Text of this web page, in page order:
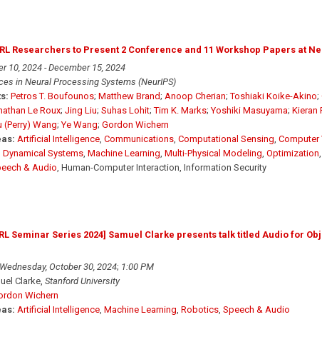
Researchers to Present 2 Conference and 11 Workshop Papers at
10, 2024 - December 15, 2024
in Neural Processing Systems (NeurIPS)
Petros T. Boufounos; Matthew Brand; Anoop Cherian;Toshiaki Koike-Akino;
Le Roux; Jing Liu; Suhas Lohit;Tim K. Marks;Yoshiki Masuyama; Kieran
(Perry) Wang;Ye Wang; Gordon Wichern
Artificial Intelligence, Communications, Computational Sensing Computer
Dynamical Systems, Machine Learning Multi-Physical Modeling Optimization
& Audio , Human-Computer Interaction, Information Security
Seminar Series 2024] Samuel Clarke presents talk titled Audio for
Wednesday, October 30, 2024; 1:00 PM
Clarke, Stanford University
Wichern
Artificial Intelligence, Machine Learning Robotics, Speech & Audio